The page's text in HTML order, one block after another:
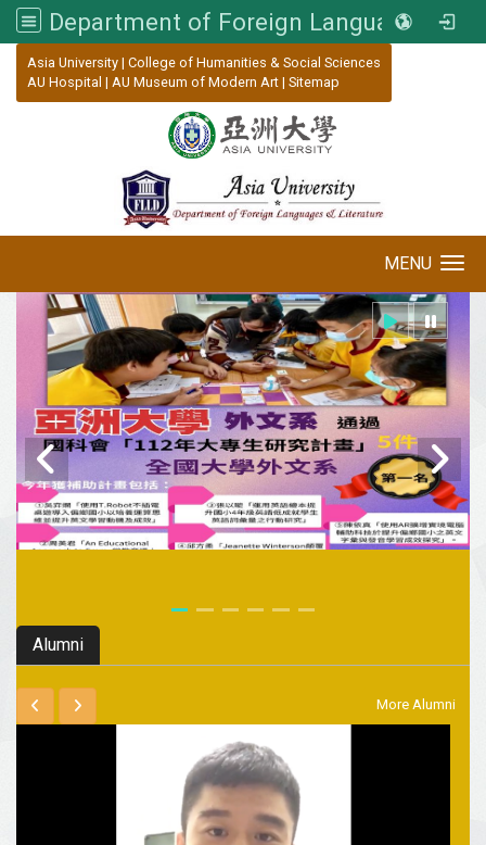
Department of Foreign Languages and Literature, Asia University
Asia University | College of Humanities & Social Sciences
AU Hospital | AU Museum of Modern Art | Sitemap
MENU
Alumni
More Alumni